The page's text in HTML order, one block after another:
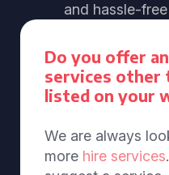
and hassle-
Do you offer
services other
listed on your
We are always
more hire services